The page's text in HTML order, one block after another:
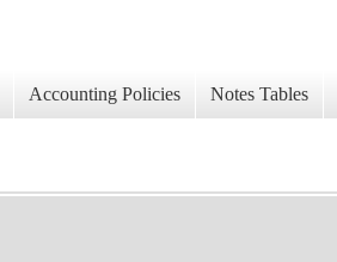
Accounting Policies Notes Tables